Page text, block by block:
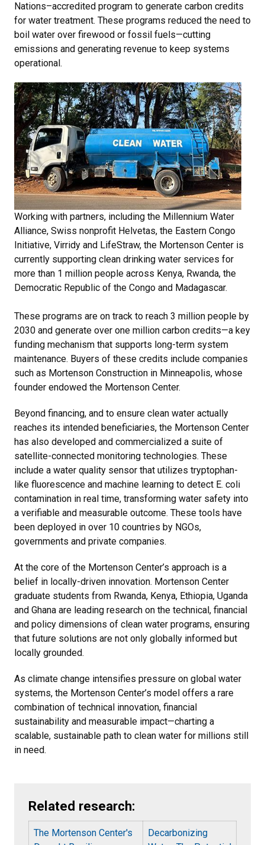
Nations–accredited program to generate carbon credits
for water treatment. These programs reduced the need to
boil water over firewood or fossil fuels—cutting
emissions and generating revenue to keep systems
operational.
Working with partners, including the Millennium Water
Alliance, Swiss nonprofit Helvetas, the Eastern Congo
Initiative, Virridy and LifeStraw, the Mortenson Center is
currently supporting clean drinking water services for
more than 1 million people across Kenya, Rwanda, the
Democratic Republic of the Congo and Madagascar.
These programs are on track to reach 3 million people by
2030 and generate over one million carbon credits—a key
funding mechanism that supports long-term system
maintenance. Buyers of these credits include companies
such as Mortenson Construction in Minneapolis, whose
founder endowed the Mortenson Center.
Beyond financing, and to ensure clean water actually
reaches its intended beneficiaries, the Mortenson Center
has also developed and commercialized a suite of
satellite-connected monitoring technologies. These
include a water quality sensor that utilizes tryptophan-
like fluorescence and machine learning to detect E. coli
contamination in real time, transforming water safety into
a verifiable and measurable outcome. These tools have
been deployed in over 10 countries by NGOs,
governments and private companies.
At the core of the Mortenson Center’s approach is a
belief in locally-driven innovation. Mortenson Center
graduate students from Rwanda, Kenya, Ethiopia, Uganda
and Ghana are leading research on the technical, financial
and policy dimensions of clean water programs, ensuring
that future solutions are not only globally informed but
locally grounded.
As climate change intensifies pressure on global water
systems, the Mortenson Center’s model offers a rare
combination of technical innovation, financial
sustainability and measurable impact—charting a
scalable, sustainable path to clean water for millions still
in need.
Related research:
The Mortenson Center's
Decarbonizing